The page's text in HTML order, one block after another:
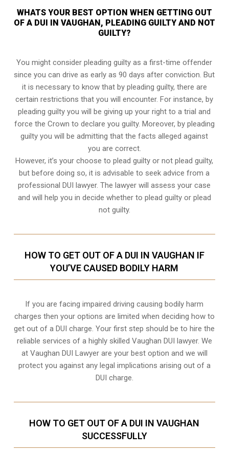
WHATS YOUR BEST OPTION WHEN GETTING OUT
OF A DUI IN VAUGHAN, PLEADING GUILTY AND NOT
GUILTY?
You might consider pleading guilty as a first-time offender
since you can drive as early as 90 days after conviction. But
it is necessary to know that by pleading guilty, there are
certain restrictions that you will encounter. For instance, by
pleading guilty you will be giving up your right to a trial and
force the Crown to declare you guilty. Moreover, by pleading
guilty you will be admitting that the facts alleged against
you are correct.
However, it’s your choose to plead guilty or not plead guilty,
but before doing so, it is advisable to seek advice from a
professional DUI lawyer. The lawyer will assess your case
and will help you in decide whether to plead guilty or plead
not guilty.
HOW TO GET OUT OF A DUI IN VAUGHAN IF
YOU’VE CAUSED BODILY HARM
If you are facing impaired driving causing bodily harm
charges then your options are limited when deciding how to
get out of a DUI charge. Your first step should be to hire the
reliable services of a highly skilled Vaughan DUI lawyer. We
at Vaughan DUI Lawyer are your best option and we will
protect you against any legal implications arising out of a
DUI charge.
HOW TO GET OUT OF A DUI IN VAUGHAN
SUCCESSFULLY